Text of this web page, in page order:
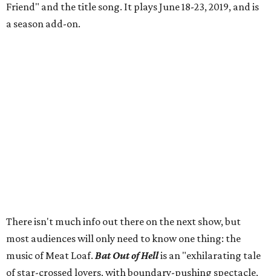
Friend" and the title song. It plays June 18-23, 2019, and is
a season add-on.
There isn't much info out there on the next show, but
most audiences will only need to know one thing: the
music of Meat Loaf. Bat Out of Hellis an "exhilarating tale
of star-crossed lovers, with boundary-pushing spectacle,